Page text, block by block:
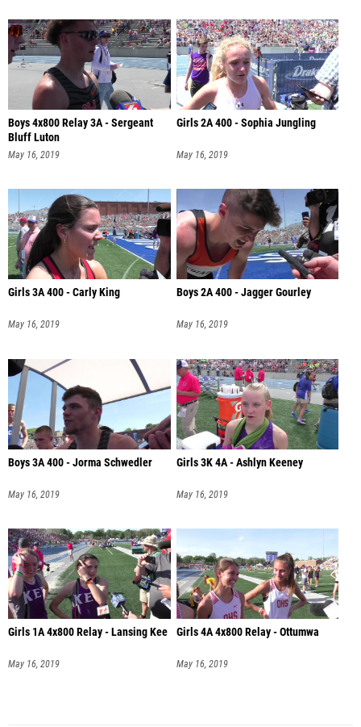
Boys 4x800 Relay 3A - Sergeant
Bluff Luton
May 16, 2019
Girls 2A 400 - Sophia Jungling
May 16, 2019
Girls 3A 400 - Carly King
May 16, 2019
Boys 2A 400 - Jagger Gourley
May 16, 2019
Boys 3A 400 - Jorma Schwedler
May 16, 2019
Girls 3K 4A - Ashlyn Keeney
May 16, 2019
Girls 1A 4x800 Relay - Lansing Kee
May 16, 2019
Girls 4A 4x800 Relay - Ottumwa
May 16, 2019